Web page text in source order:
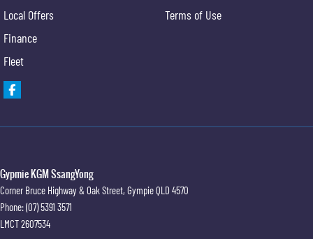
Local Offers
Finance
Fleet
Terms of Use
Gypmie KGM SsangYong
Corner Bruce Highway & Oak Street, GympieQLD 4570
Phone:(07) 5391 3571
LMCT 2607534